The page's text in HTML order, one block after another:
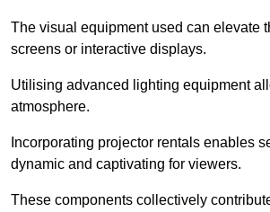
The visual equipment used can elevate
screens or interactive displays.
Utilising advanced lighting equipment
atmosphere.
Incorporating projector rentals enables
dynamic and captivating for viewers.
These components collectively